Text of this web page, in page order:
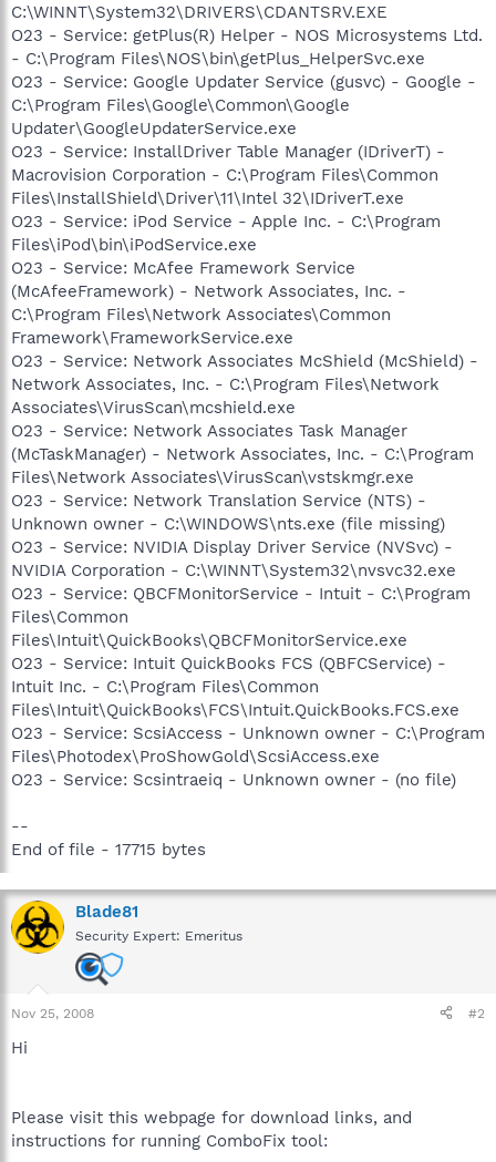
C:\WINNT\System32\DRIVERS\CDANTSRV.EXE
O23 - Service: getPlus(R) Helper - NOS Microsystems Ltd.
- C:\Program Files\NOS\bin\getPlus_HelperSvc.exe
O23 - Service: Google Updater Service (gusvc) - Google -
C:\Program Files\Google\Common\Google
Updater\GoogleUpdaterService.exe
O23 - Service: InstallDriver Table Manager (IDriverT) -
Macrovision Corporation - C:\Program Files\Common
Files\InstallShield\Driver\11\Intel 32\IDriverT.exe
O23 - Service: iPod Service - Apple Inc. - C:\Program
Files\iPod\bin\iPodService.exe
O23 - Service: McAfee Framework Service
(McAfeeFramework) - Network Associates, Inc. -
C:\Program Files\Network Associates\Common
Framework\FrameworkService.exe
O23 - Service: Network Associates McShield (McShield) -
Network Associates, Inc. - C:\Program Files\Network
Associates\VirusScan\mcshield.exe
O23 - Service: Network Associates Task Manager
(McTaskManager) - Network Associates, Inc. - C:\Program
Files\Network Associates\VirusScan\vstskmgr.exe
O23 - Service: Network Translation Service (NTS) -
Unknown owner - C:\WINDOWS\nts.exe (file missing)
O23 - Service: NVIDIA Display Driver Service (NVSvc) -
NVIDIA Corporation - C:\WINNT\System32\nvsvc32.exe
O23 - Service: QBCFMonitorService - Intuit - C:\Program
Files\Common
Files\Intuit\QuickBooks\QBCFMonitorService.exe
O23 - Service: Intuit QuickBooks FCS (QBFCService) -
Intuit Inc. - C:\Program Files\Common
Files\Intuit\QuickBooks\FCS\Intuit.QuickBooks.FCS.exe
O23 - Service: ScsiAccess - Unknown owner - C:\Program
Files\Photodex\ProShowGold\ScsiAccess.exe
O23 - Service: Scsintraeiq - Unknown owner - (no file)
--
End of file - 17715 bytes
Blade81
Security Expert: Emeritus
Nov 25, 2008 #2
Hi
Please visit this webpage for download links, and
instructions for running ComboFix tool: